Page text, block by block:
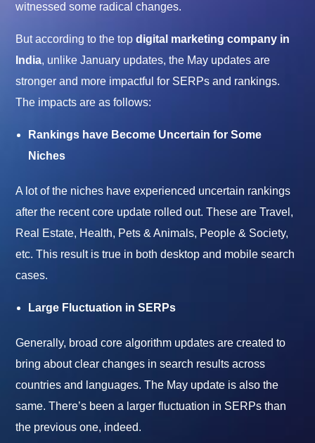
witnessed some radical changes.
But according to the topdigital marketing company in
India, unlike January updates, the May updates are
stronger and more impactful for SERPs and rankings.
The impacts are as follows:
Rankings have Become Uncertain for Some
Niches
A lot of the niches have experienced uncertain rankings
after the recent core update rolled out. These are Travel,
Real Estate, Health, Pets & Animals, People & Society,
etc. This result is true in both desktop and mobile search
cases.
Large Fluctuation in SERPs
Generally, broad core algorithm updates are created to
bring about clear changes in search results across
countries and languages. The May update is also the
same. There’s been a larger fluctuation in SERPs than
the previous one, indeed.